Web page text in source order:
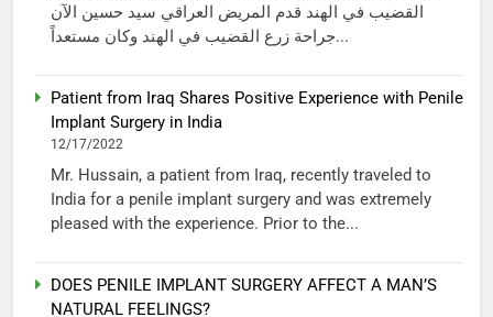
القضيب في الهند قدم المريض العراقي سيد حسين الآن
جراحة زرع القضيب في الهند وكان مستعداً...
Patient from Iraq Shares Positive Experience with Penile
Implant Surgery in India
12/17/2022
Mr. Hussain, a patient from Iraq, recently traveled to
India for a penile implant surgery and was extremely
pleased with the experience. Prior to the...
DOES PENILE IMPLANT SURGERY AFFECT A MAN’S
NATURAL FEELINGS?